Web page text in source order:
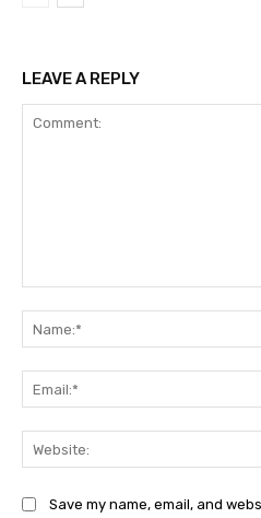
LEAVE A REPLY
Save my name, email, and